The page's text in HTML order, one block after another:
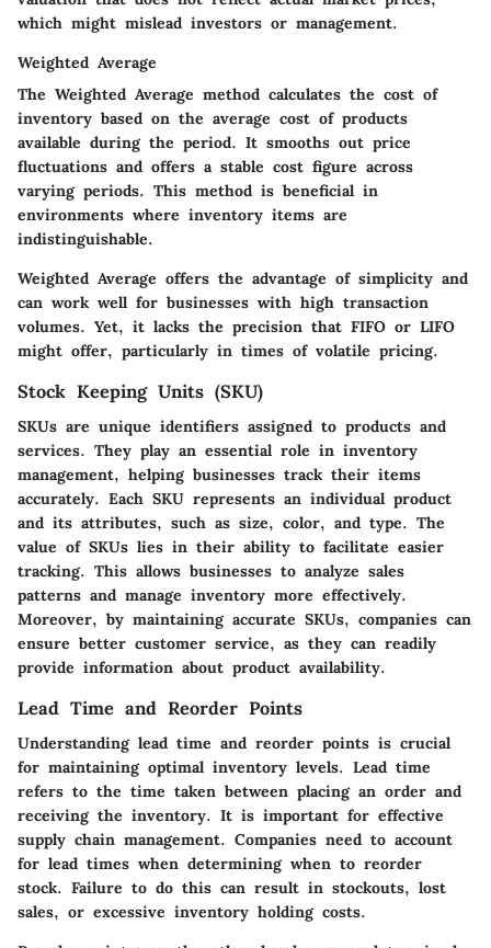
which might mislead investors or management.
Weighted Average
The Weighted Average method calculates the cost of
inventory based on the average cost of products
available during the period. It smooths out price
fluctuations and offers a stable cost figure across
varying periods. This method is beneficial in
environments where inventory items are
indistinguishable.
Weighted Average offers the advantage of simplicity and
can work well for businesses with high transaction
volumes. Yet, it lacks the precision that FIFO or LIFO
might offer, particularly in times of volatile pricing.
Stock Keeping Units (SKU)
SKUs are unique identifiers assigned to products and
services. They play an essential role in inventory
management, helping businesses track their items
accurately. Each SKU represents an individual product
and its attributes, such as size, color, and type. The
value of SKUs lies in their ability to facilitate easier
tracking. This allows businesses to analyze sales
patterns and manage inventory more effectively.
Moreover, by maintaining accurate SKUs, companies can
ensure better customer service, as they can readily
provide information about product availability.
Lead Time and Reorder Points
Understanding lead time and reorder points is crucial
for maintaining optimal inventory levels. Lead time
refers to the time taken between placing an order and
receiving the inventory. It is important for effective
supply chain management. Companies need to account
for lead times when determining when to reorder
stock. Failure to do this can result in stockouts, lost
sales, or excessive inventory holding costs.